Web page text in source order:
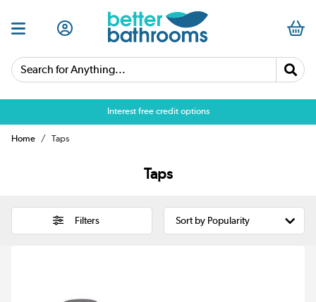
Search for Anything...
Over 25,000 5 star reviews
Interest free credit options
Home Taps
Taps
Filters